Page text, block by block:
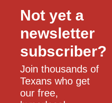
Not yet a
newsletter
subscriber?
Join thousands of
Texans who get
our free,